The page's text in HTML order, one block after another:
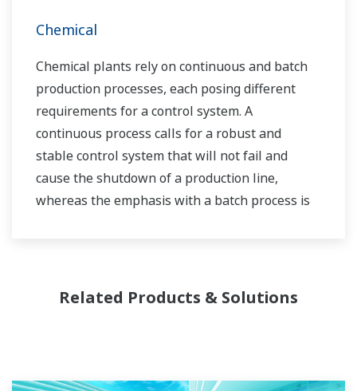
Chemical
Chemical plants rely on continuous and batch
production processes, each posing different
requirements for a control system. A
continuous process calls for a robust and
stable control system that will not fail and
cause the shutdown of a production line,
whereas the emphasis with a batch process is
need to be managed in available quality history
global sales and service network, Yokogawa
Related Products & Solutions